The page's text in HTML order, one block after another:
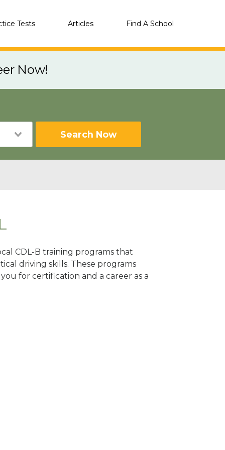
Tests Articles Find A School
Now!
Search Now
CDL-B training programs that
driving skills. These programs
for certification and a career as a